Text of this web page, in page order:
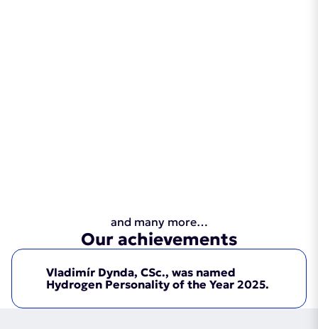
and many more…
Our achievements
Vladimír Dynda, CSc., was named
Hydrogen Personality of the Year 2025.